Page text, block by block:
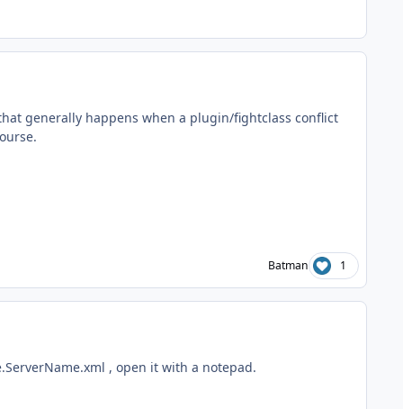
generally happens when a plugin/fightclass conflict
Batman 1
, open it with a notepad.